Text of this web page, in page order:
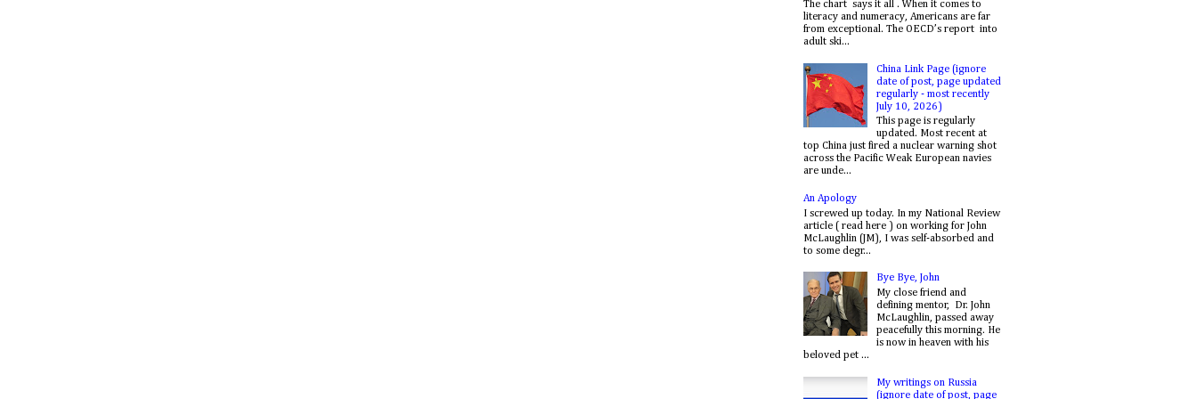
The chart says it all . When it comes to
literacy and numeracy, Americans are far
from exceptional. The OECD’s report into
adult ski...
China Link Page (ignore
date of post, page updated
regularly - most recently
July 10, 2026)
This page is regularly
updated. Most recent at
top China just fired a nuclear warning shot
across the Pacific Weak European navies
are unde...
An Apology
I screwed up today. In my National Review
article ( read here ) on working for John
McLaughlin (JM), I was self-absorbed and
to some degr...
Bye Bye, John
My close friend and
defining mentor, Dr. John
McLaughlin, passed away
peacefully this morning. He
is now in heaven with his
beloved pet ...
My writings on Russia
(ignore date of post, page